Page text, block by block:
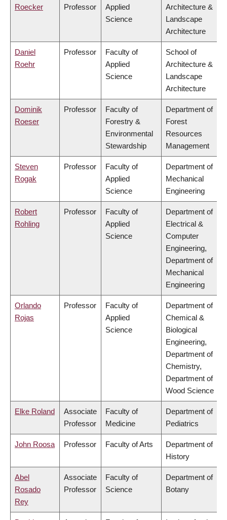
Roecker
Professor
Applied
Science
Architecture &
Landscape
Architecture
Daniel
Roehr
Professor
Faculty of
Applied
Science
School of
Architecture &
Landscape
Architecture
Dominik
Roeser
Professor
Faculty of
Forestry &
Environmental
Stewardship
Department of
Forest
Resources
Management
Steven
Rogak
Professor
Faculty of
Applied
Science
Department of
Mechanical
Engineering
Robert
Rohling
Professor
Faculty of
Applied
Science
Department of
Electrical &
Computer
Engineering,
Department of
Mechanical
Engineering
Orlando
Rojas
Professor
Faculty of
Applied
Science
Department of
Chemical &
Biological
Engineering,
Department of
Chemistry,
Department of
Wood Science
Elke Roland
Associate
Professor
Faculty of
Medicine
Department of
Pediatrics
John Roosa Professor Faculty of Arts
Department of
History
Abel
Rosado
Rey
Associate
Professor
Faculty of
Science
Department of
Botany